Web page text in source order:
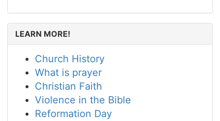
LEARN MORE!
Church History
What is prayer
Christian Faith
Violence in the Bible
Reformation Day